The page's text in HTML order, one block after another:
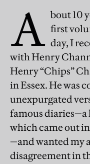
A bout 10
first
day, I
with Henry
Henry “Chips”
in Essex. He was
unexpurgated
famous diaries—a
which came out in
—and wanted my
disagreement in